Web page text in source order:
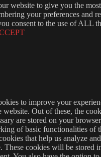
website to give you the
your preferences and
consent to the use of ALL
to improve your
website. Out of these, the
are stored on your
of basic functionalities of
that help us analyze
These cookies will be stored